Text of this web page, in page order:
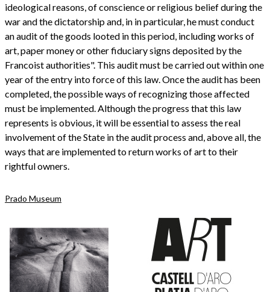
ideological reasons, of conscience or religious belief during the
war and the dictatorship and, in in particular, he must conduct
an audit of the goods looted in this period, including works of
art, paper money or other fiduciary signs deposited by the
Francoist authorities". This audit must be carried out within one
year of the entry into force of this law. Once the audit has been
completed, the possible ways of recognizing those affected
must be implemented. Although the progress that this law
represents is obvious, it will be essential to assess the real
involvement of the State in the audit process and, above all, the
ways that are implemented to return works of art to their
rightful owners.
Prado Museum